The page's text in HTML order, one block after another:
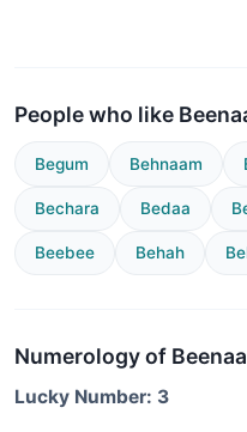
People who like
Begum Behnaam
Bechara Bedaa
Beebee Behah
Numerology of Beenaa
Lucky Number: 3